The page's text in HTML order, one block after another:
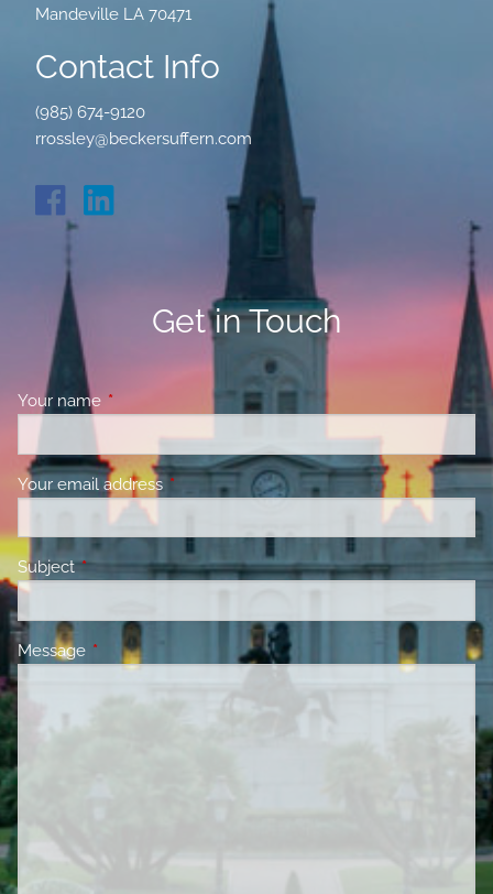
Mandeville LA 70471
Contact Info
(985) 674-9120
rrossley@beckersuffern.com
Get in Touch
Your name This field is required.
Your email address This field is required.
SubjectThis field is required.
Message This field is required.